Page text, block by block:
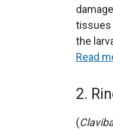
tissues
the
Read
2.
(